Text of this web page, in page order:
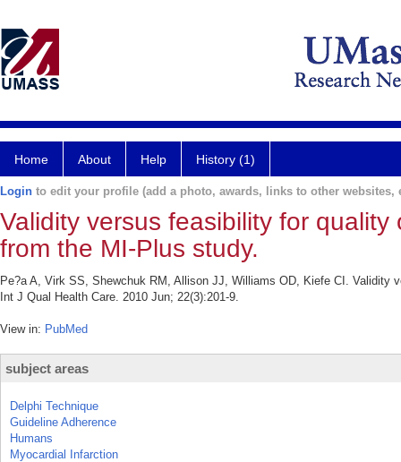
Home About Help History (1)
Login to edit your profile (add a photo, awards, links to other websites,
Validity versus feasibility for
from the MI-Plus study.
Pe?a A, Virk SS, Shewchuk RM, Allison JJ, Williams OD, Kiefe CI.
Int J Qual Health Care. 2010 Jun; 22(3):201-9.
View in: PubMed
subject areas
Delphi Technique
Guideline Adherence
Humans
Myocardial Infarction